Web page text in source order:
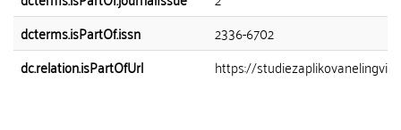
dcterms.isPartOf.issn
2336-6702
dc.relation.isPartOfUrl
https://